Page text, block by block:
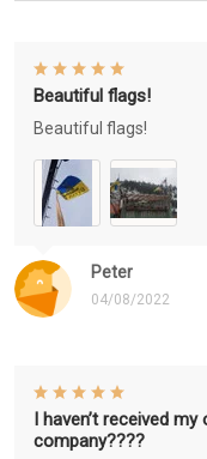
Peter
04/08/2022
Beautiful flags!
Beautiful flags!
I haven’t received
company????